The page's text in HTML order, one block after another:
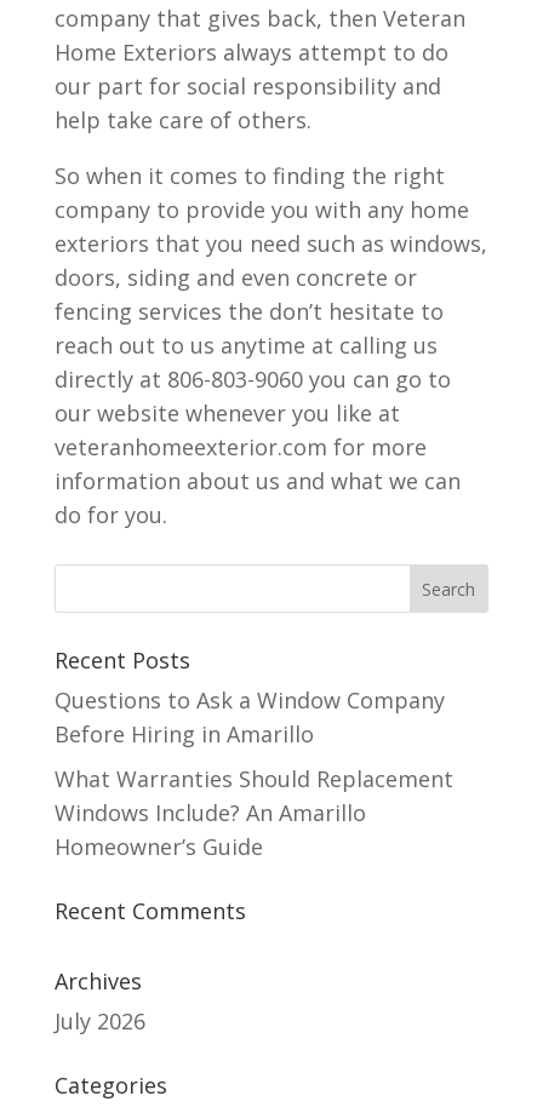
company that gives back, then Veteran
Home Exteriors always attempt to do
our part for social responsibility and
help take care of others.
So when it comes to finding the right
company to provide you with any home
exteriors that you need such as windows,
doors, siding and even concrete or
fencing services the don’t hesitate to
reach out to us anytime at calling us
directly at 806-803-9060 you can go to
our website whenever you like at
veteranhomeexterior.com for more
information about us and what we can
do for you.
Recent Posts
Questions to Ask a Window Company
Before Hiring in Amarillo
What Warranties Should Replacement
Windows Include? An Amarillo
Homeowner’s Guide
Recent Comments
Archives
July 2026
Categories